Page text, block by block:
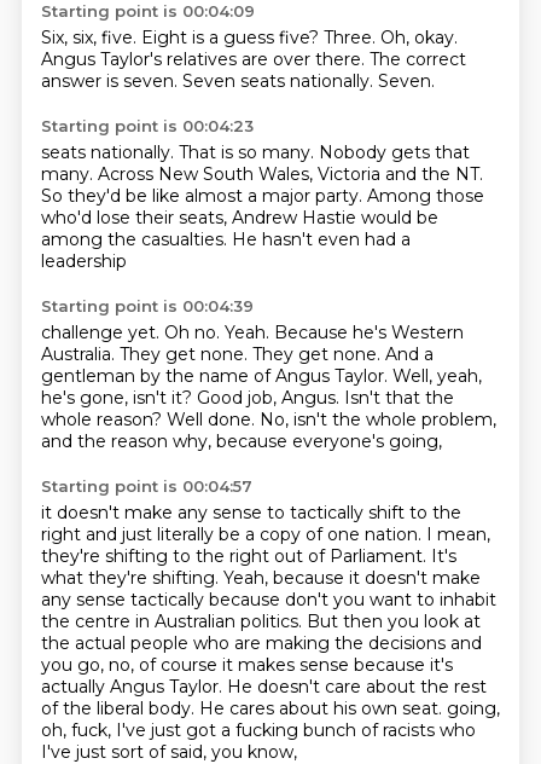
Starting point is 00:04:09
Six, six, five. Eight is a guess five? Three. Oh, okay.
Angus Taylor's relatives are over there. The correct
answer is seven. Seven seats nationally. Seven.
Starting point is 00:04:23
seats nationally. That is so many. Nobody gets that
many. Across New South Wales, Victoria and the NT.
So they'd be like almost a major party. Among those
who'd lose their seats, Andrew Hastie would be
among the casualties. He hasn't even had a
leadership
Starting point is 00:04:39
challenge yet. Oh no. Yeah. Because he's Western
Australia. They get none. They get none. And a
gentleman by the name of Angus Taylor. Well, yeah,
he's gone, isn't it? Good job, Angus. Isn't that the
whole reason? Well done. No, isn't the whole problem,
and the reason why, because everyone's going,
Starting point is 00:04:57
it doesn't make any sense to tactically shift to the
right and just literally be a copy of one nation. I mean,
they're shifting to the right out of Parliament. It's
what they're shifting. Yeah, because it doesn't make
any sense tactically because don't you want to inhabit
the centre in Australian politics. But then you look at
the actual people who are making the decisions and
you go, no, of course it makes sense because it's
actually Angus Taylor. He doesn't care about the rest
of the liberal body. He cares about his own seat. going,
oh, fuck, I've just got a fucking bunch of racists who
I've just sort of said, you know,